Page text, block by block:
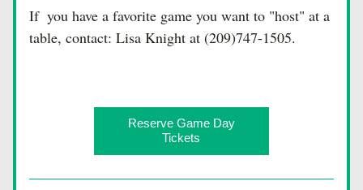
If  you have a favorite game you want to "host" at a
table, contact: Lisa Knight at (209)747-1505.
Reserve Game Day
Tickets